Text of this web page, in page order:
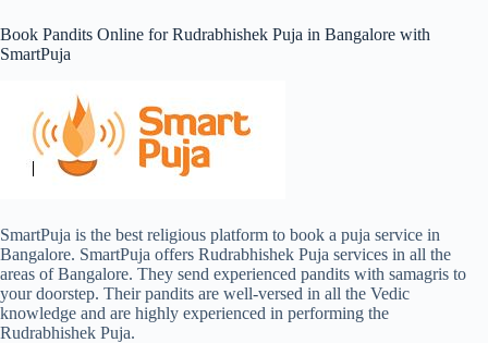
Book Pandits Online for Rudrabhishek Puja in Bangalore with
SmartPuja
SmartPuja is the best religious platform to book a puja service in
Bangalore. SmartPuja offers Rudrabhishek Puja services in all the
areas of Bangalore. They send experienced pandits with samagris to
your doorstep. Their pandits are well-versed in all the Vedic
knowledge and are highly experienced in performing the
Rudrabhishek Puja.